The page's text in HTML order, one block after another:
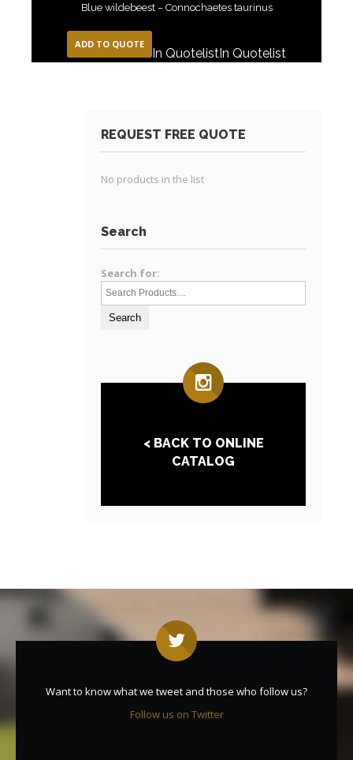
Blue wildebeest – Connochaetes taurinus
ADD TO QUOTE
In QuotelistIn Quotelist
REQUEST FREE QUOTE
No products in the list
Search
Search for:
< BACK TO ONLINE
CATALOG
Want to know what we tweet and those who follow us?
Follow us on Twitter